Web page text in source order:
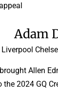
Adam
Liverpool
Allen
the 2024 GQ